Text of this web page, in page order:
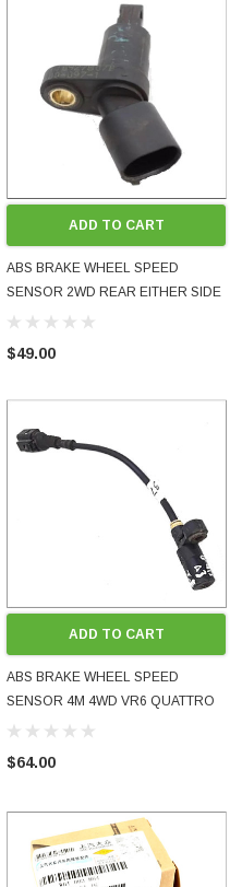
ADD TO CART
ABS BRAKE WHEEL SPEED
SENSOR 2WD REAR EITHER SIDE
1J0927807B GOLF BORA MK4
GENUINE TESTED
$49.00
ADD TO CART
ABS BRAKE WHEEL SPEED
SENSOR 4M 4WD VR6 QUATTRO
REAR EITHER SIDE 1J0927807D
USED OE OEM GENUINE TESTED
$64.00